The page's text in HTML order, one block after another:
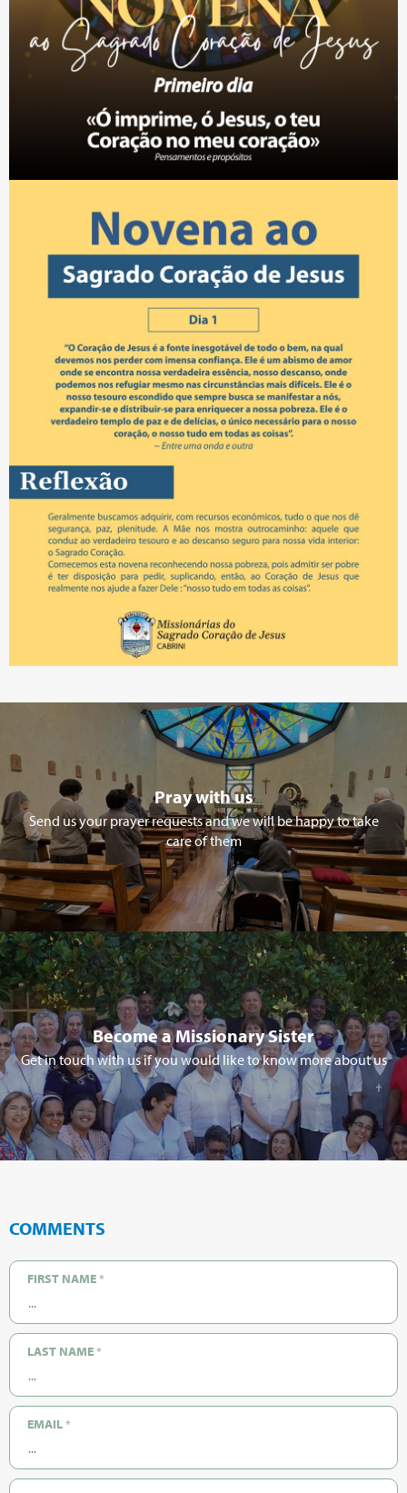
Pray with us
Send us your prayer requests and we will be happy to take
care of them
Become a Missionary Sister
Get in touch with us if you would like to know more about us
COMMENTS
FIRST NAME*
LAST NAME*
EMAIL*